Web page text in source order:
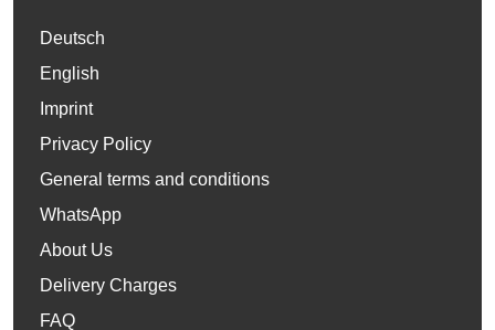
Deutsch
English
Imprint
Privacy Policy
General terms and conditions
WhatsApp
About Us
Delivery Charges
FAQ